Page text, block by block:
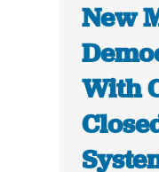
New
With